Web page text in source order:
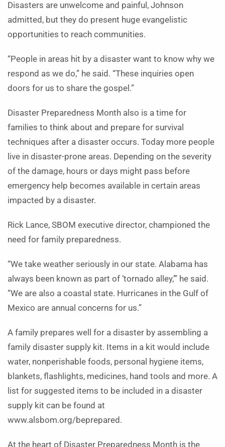
Disasters are unwelcome and painful, Johnson
admitted, but they do present huge evangelistic
opportunities to reach communities.
“People in areas hit by a disaster want to know why we
respond as we do,” he said. “These inquiries open
doors for us to share the gospel.”
Disaster Preparedness Month also is a time for
families to think about and prepare for survival
techniques after a disaster occurs. Today more people
live in disaster-prone areas. Depending on the severity
of the damage, hours or days might pass before
emergency help becomes available in certain areas
impacted by a disaster.
Rick Lance, SBOM executive director, championed the
need for family preparedness.
“We take weather seriously in our state. Alabama has
always been known as part of ‘tornado alley,’” he said.
“We are also a coastal state. Hurricanes in the Gulf of
Mexico are annual concerns for us.”
A family prepares well for a disaster by assembling a
family disaster supply kit. Items in a kit would include
water, nonperishable foods, personal hygiene items,
blankets, flashlights, medicines, hand tools and more. A
list for suggested items to be included in a disaster
supply kit can be found at
www.alsbom.org/beprepared.
At the heart of Disaster Preparedness Month is the